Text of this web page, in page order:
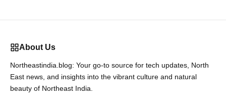
About Us
Northeastindia.blog: Your go-to source for tech updates, North
East news, and insights into the vibrant culture and natural
beauty of Northeast India.